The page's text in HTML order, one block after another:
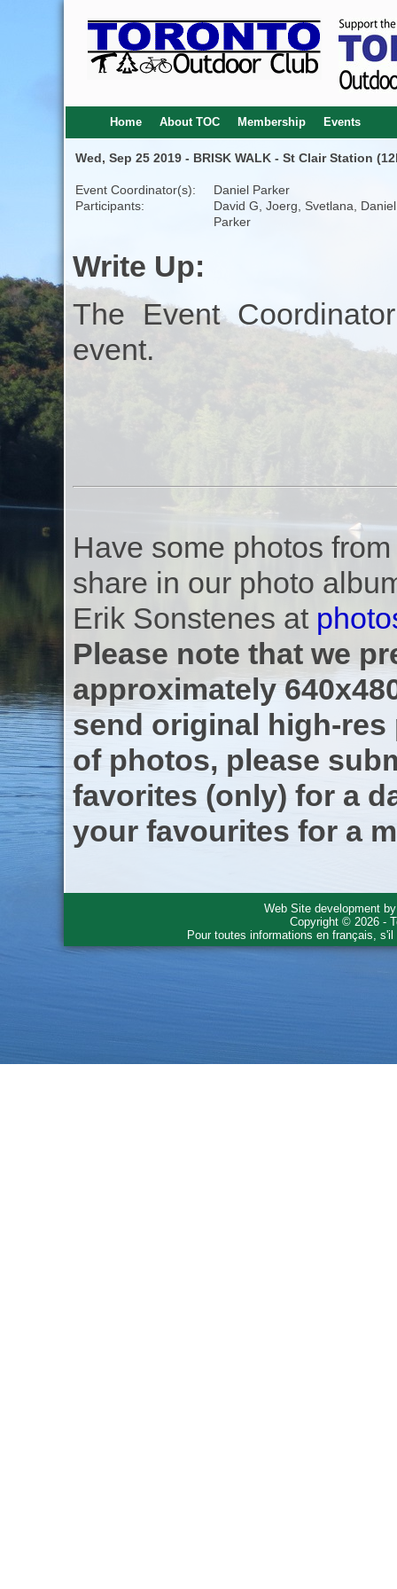
Home About TOC Membership Events
Wed, Sep 25 2019 - BRISK WALK - St Clair Station
Event Coordinator(s):
Daniel Parker
Participants:
David G, Joerg, Svetlana, Daniel
Parker
Write Up:
The Event
event.
Have some photos
share in our photo
Erik Sonstenes at
Please note that we
approximately
send original high-res
of photos, please
favorites (only) for a
your favourites for a
Web Site development
Copyright © 2026 -
Pour toutes informations en français,